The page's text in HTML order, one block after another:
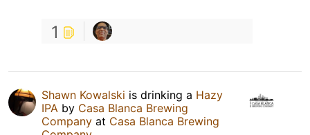
1
Shawn Kowalski is drinking a Hazy
IPA by Casa Blanca Brewing
Company at Casa Blanca Brewing